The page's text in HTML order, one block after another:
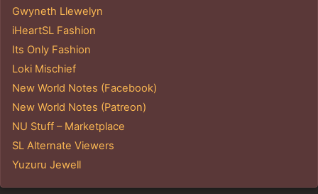
Gwyneth Llewelyn
iHeartSL Fashion
Its Only Fashion
Loki Mischief
New World Notes (Facebook)
New World Notes (Patreon)
NU Stuff – Marketplace
SL Alternate Viewers
Yuzuru Jewell